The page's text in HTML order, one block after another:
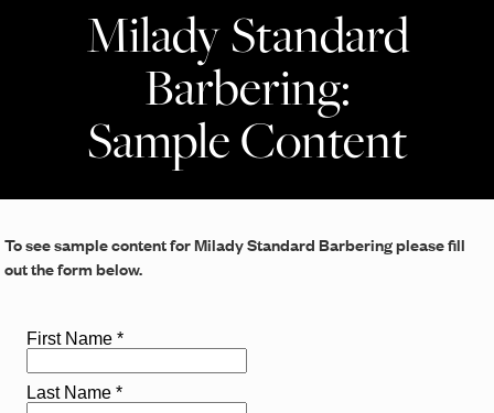
Milady Standard
Barbering:
Sample Content
To see sample content for Milady Standard Barbering please fill
out the form below.